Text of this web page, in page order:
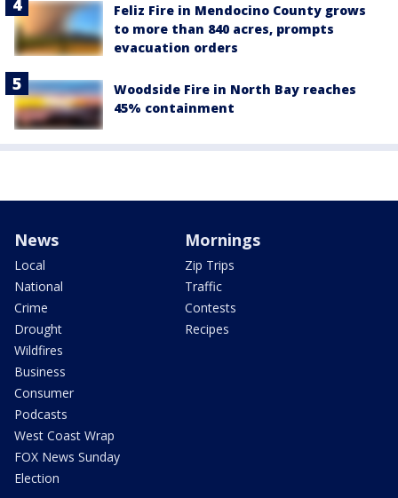
Feliz Fire in Mendocino County grows
to more than 840 acres, prompts
evacuation orders
Woodside Fire in North Bay reaches
45% containment
News
Local
National
Crime
Drought
Wildfires
Business
Consumer
Podcasts
West Coast Wrap
FOX News Sunday
Election
Mornings
Zip Trips
Traffic
Contests
Recipes